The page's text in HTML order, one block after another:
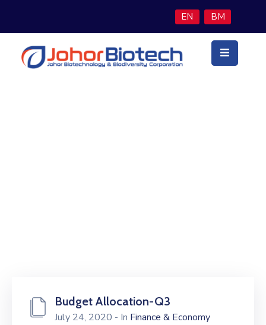
EN BM
Utama
Budget Allocation-Q3
July 24, 2020 - In Finance & Economy